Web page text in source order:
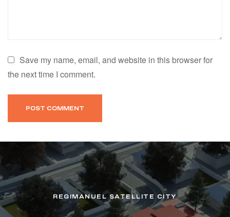
Save my name, email, and website in this browser for
the next time I comment.
REGIMANUEL SATELLITE CITY